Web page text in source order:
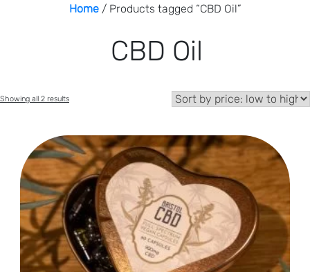
Home/ Products tagged “CBD Oil”
CBD Oil
Showing all 2 resultsSorted
low
to
high